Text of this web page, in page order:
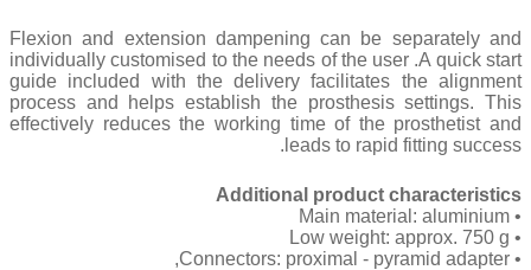
Flexion and extension dampening can be separately and
individually customised to the needs of the user .A quick start
guide included with the delivery facilitates the alignment
process and helps establish the prosthesis settings. This
effectively reduces the working time of the prosthetist and
leads to rapid fitting success.
Additional product characteristics
• Main material: aluminium
• Low weight: approx. 750 g
• Connectors: proximal - pyramid adapter,